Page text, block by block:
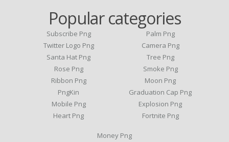
Popular categories
Subscribe Png
Twitter Logo Png
Santa Hat Png
Rose Png
Ribbon Png
PngKin
Mobile Png
Heart Png
Palm Png
Camera Png
Tree Png
Smoke Png
Moon Png
Graduation Cap Png
Explosion Png
Fortnite Png
Money Png